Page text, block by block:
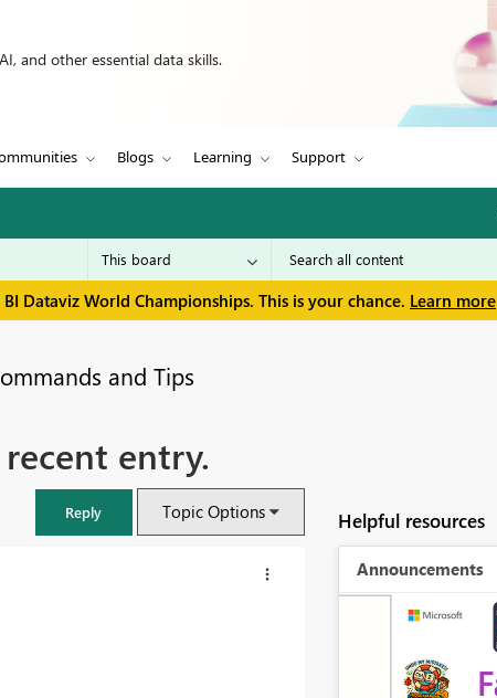
and other essential data skills.
Blogs Learning Support
Dataviz World Championships. This is your chance. Learn more
and Tips
entry.
Reply Topic Options Helpful resources
Announcements